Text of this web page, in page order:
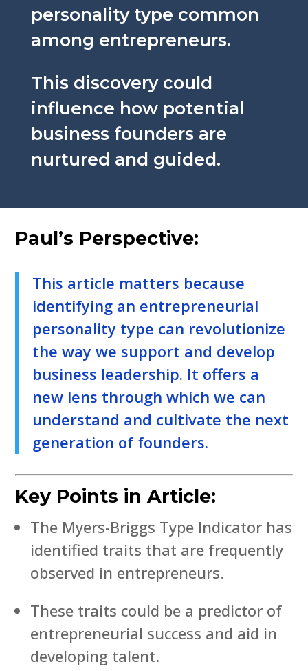
personality type common
among entrepreneurs.
This discovery could
influence how potential
business founders are
nurtured and guided.
Paul’s Perspective:
This article matters because
identifying an entrepreneurial
personality type can revolutionize
the way we support and develop
business leadership. It offers a
new lens through which we can
understand and cultivate the next
generation of founders.
Key Points in Article:
The Myers-Briggs Type Indicator has
identified traits that are frequently
observed in entrepreneurs.
These traits could be a predictor of
entrepreneurial success and aid in
developing talent.